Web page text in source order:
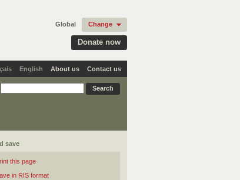
Donate now
Global Change
English About us Contact us
save
this page
in RIS format